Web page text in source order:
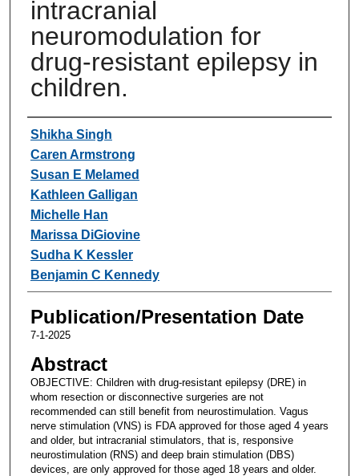
intracranial
neuromodulation for
drug-resistant epilepsy in
children.
Authors
Shikha Singh
Caren Armstrong
Susan E Melamed
Kathleen Galligan
Michelle Han
Marissa DiGiovine
Sudha K Kessler
Benjamin C Kennedy
Publication/Presentation Date
7-1-2025
Abstract
OBJECTIVE: Children with drug-resistant epilepsy (DRE) in
whom resection or disconnective surgeries are not
recommended can still benefit from neurostimulation. Vagus
nerve stimulation (VNS) is FDA approved for those aged 4 years
and older, but intracranial stimulators, that is, responsive
neurostimulation (RNS) and deep brain stimulation (DBS)
devices, are only approved for those aged 18 years and older.